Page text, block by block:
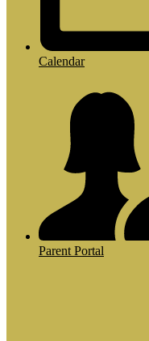
Calendar
Parent Portal